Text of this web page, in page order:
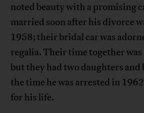
noted beauty with a promising
married soon after his divorce
1958; their bridal car was
regalia. Their time together
but they had two daughters and
the time he was arrested in
for his life.